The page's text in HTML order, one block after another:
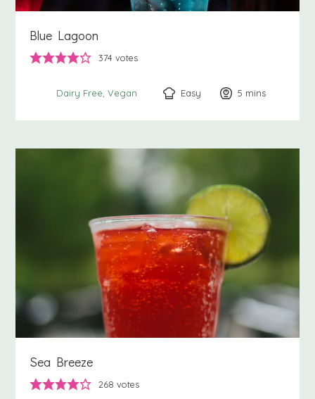
Blue Lagoon
374 votes
Dairy Free Vegan Easy 5 minutes
mins
Sea Breeze
268 votes